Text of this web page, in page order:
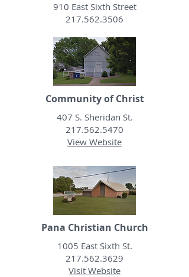
910 East Sixth Street
217.562.3506
Community of Christ
407 S. Sheridan St.
217.562.5470
View Website
Pana Christian Church
1005 East Sixth St.
217.562.3629
Visit Website